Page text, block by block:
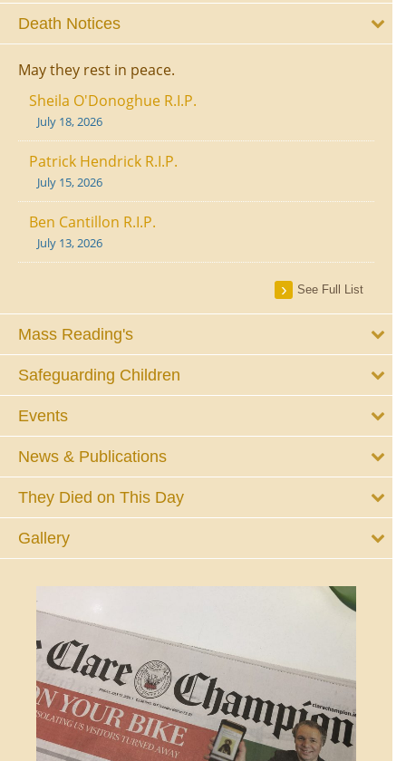
Death Notices
May they rest in peace.
Sheila O'Donoghue R.I.P.
July 18, 2026
Patrick Hendrick R.I.P.
July 15, 2026
Ben Cantillon R.I.P.
July 13, 2026
See Full List
Mass Reading's
Safeguarding Children
Events
News & Publications
They Died on This Day
Gallery